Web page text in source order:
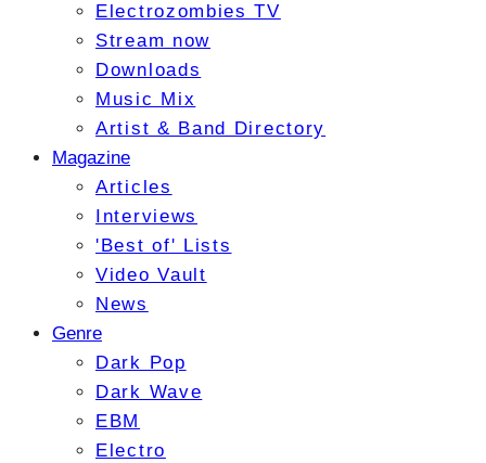
Electrozombies TV
Stream now
Downloads
Music Mix
Artist & Band Directory
Magazine
Articles
Interviews
'Best of' Lists
Video Vault
News
Genre
Dark Pop
Dark Wave
EBM
Electro